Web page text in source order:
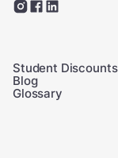
Student Discounts
Blog
Glossary